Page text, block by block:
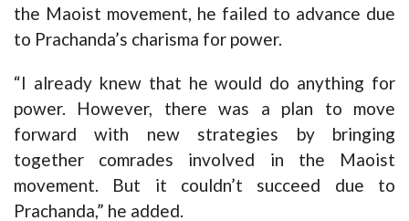
the Maoist movement, he failed to advance due
to Prachanda’s charisma for power.
“I already knew that he would do anything for
power. However, there was a plan to move
forward with new strategies by bringing
together comrades involved in the Maoist
movement. But it couldn’t succeed due to
Prachanda,” he added.